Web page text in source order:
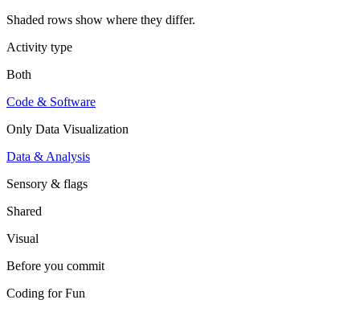
Shaded rows show where they differ.
Activity type
Both
Code & Software
Only Data Visualization
Data & Analysis
Sensory & flags
Shared
Visual
Before you commit
Coding for Fun